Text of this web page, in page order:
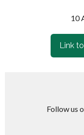
10
Link
Follow us